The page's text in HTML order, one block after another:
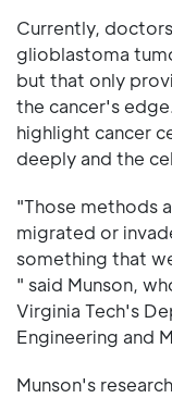
Currently,
glioblastoma
but that only
the cancer's
highlight cancer
deeply and the
"Those methods
migrated or
something that
" said Munson,
Virginia Tech's
Engineering and
Munson's